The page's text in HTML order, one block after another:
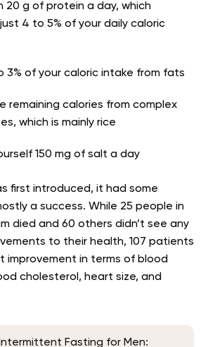
20 g of protein a day, which
4 to 5% of your daily caloric
3% of your caloric intake from fats
remaining calories from complex
which is mainly rice
150 mg of salt a day
first introduced, it had some
a success. While 25 people in
died and 60 others didn’t see any
to their health, 107 patients
improvement in terms of blood
cholesterol, heart size, and
Intermittent Fasting for Men: